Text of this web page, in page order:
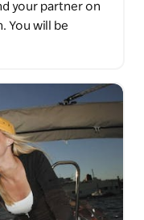
your partner on
You will be